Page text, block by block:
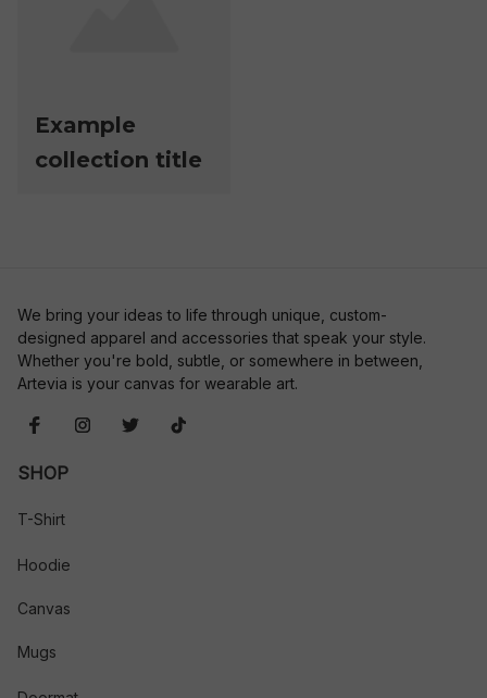
Example
collection title
We bring your ideas to life through unique, custom-
designed apparel and accessories that speak your style.
Whether you're bold, subtle, or somewhere in between,
Artevia is your canvas for wearable art.
SHOP
T-Shirt
Hoodie
Canvas
Mugs